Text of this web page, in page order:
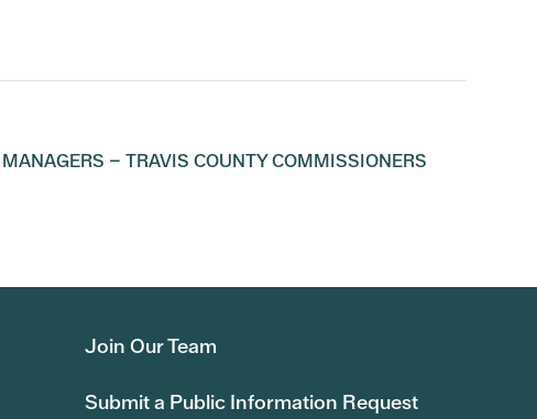
– TRAVIS COUNTY COMMISSIONERS
Join Our Team
Submit a Public Information Request